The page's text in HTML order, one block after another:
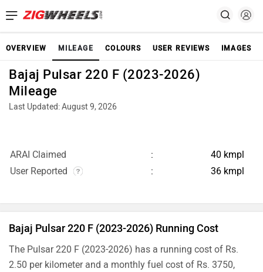
OVERVIEW MILEAGE COLOURS USER REVIEWS IMAGES
Bajaj Pulsar 220 F (2023-2026)
Mileage
Last Updated: August 9, 2026
ARAI Claimed
40 kmpl
User Reported
36 kmpl
Bajaj Pulsar 220 F (2023-2026) Running Cost
The Pulsar 220 F (2023-2026) has a running cost of Rs.
2.50 per kilometer and a monthly fuel cost of Rs. 3750,